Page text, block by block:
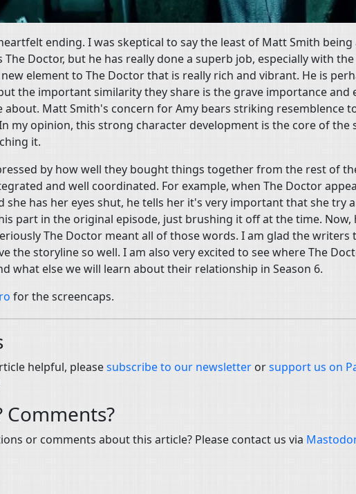
ending. I was skeptical to say the least of Matt Smith being
The Doctor, but he has really done a superb job, especially with
element to The Doctor that is really rich and vibrant. He is
the important similarity they share is the grave importance
about. Matt Smith's concern for Amy bears striking resemblence
my opinion, this strong character development is the core of the
it.
by how well they bought things together from the rest of
and well coordinated. For example, when The Doctor
she has her eyes shut, he tells her it's very important that she try
part in the original episode, just brushing it off at the time. Now,
The Doctor meant all of those words. I am glad the writers
the storyline so well. I am also very excited to see where The
what else we will learn about their relationship in Season 6.
for the screencaps.
helpful, pleasesubscribe to our newsletter orsupport us on
Comments?
or comments about this article? Please contact us via